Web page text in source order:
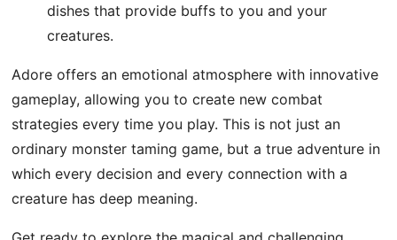
dishes that provide buffs to you and your
creatures.
Adore offers an emotional atmosphere with innovative
gameplay, allowing you to create new combat
strategies every time you play. This is not just an
ordinary monster taming game, but a true adventure in
which every decision and every connection with a
creature has deep meaning.